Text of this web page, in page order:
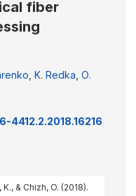
fiber
K. Redka О.
4412.2.2018.16216
& Chizh, O. (2018).